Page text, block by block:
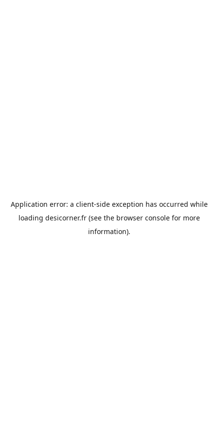
Application error: a client-side exception has occurred while
loading desicorner.fr(see the browser consolefor more
information).